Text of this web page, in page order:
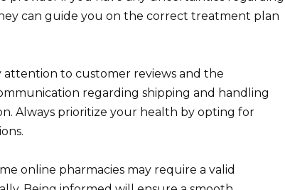
can guide you on the correct treatment plan
attention to customer reviews and the
regarding shipping and handling
Always prioritize your health by opting for
online pharmacies may require a valid